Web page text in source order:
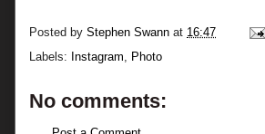
Posted by Stephen Swann at 16:47
Labels: Instagram, Photo
No comments: